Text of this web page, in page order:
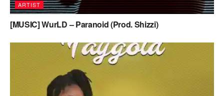
ARTIST
[MUSIC] WurLD – Paranoid (Prod. Shizzi)